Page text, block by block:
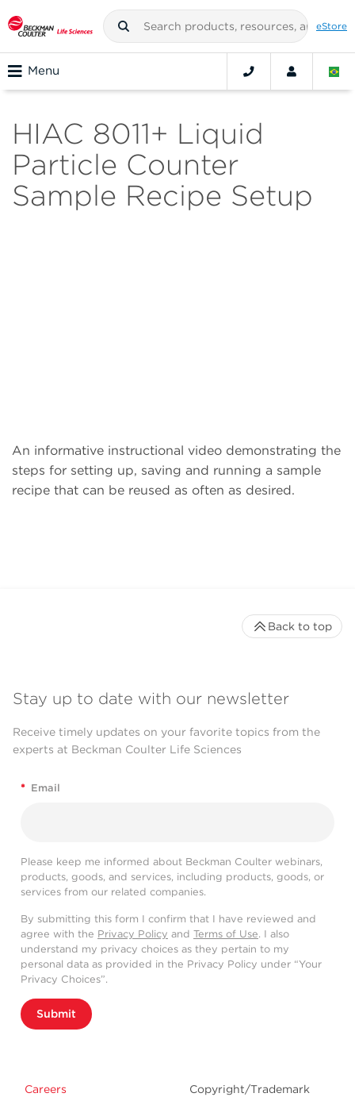
eStore
Menu
HIAC 8011+ Liquid
Particle Counter
Sample Recipe Setup
An informative instructional video demonstrating the
steps for setting up, saving and running a sample
recipe that can be reused as often as desired.
Stay up to date with our newsletter
Receive timely updates on your favorite topics from the
experts at Beckman Coulter Life Sciences
* Email
Please keep me informed about Beckman Coulter webinars,
products, goods, and services, including products, goods, or
services from our related companies.
By submitting this form I confirm that I have reviewed and
agree with the Privacy Policy and Terms of Use. I also
understand my privacy choices as they pertain to my
personal data as provided in the Privacy Policy under “Your
Privacy Choices”.
Submit
Careers Copyright/Trademark
Back to top